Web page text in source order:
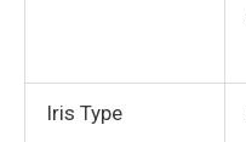
Iris Type